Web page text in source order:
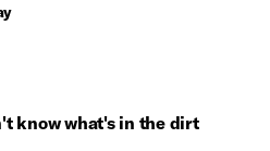
know what's in the dirt